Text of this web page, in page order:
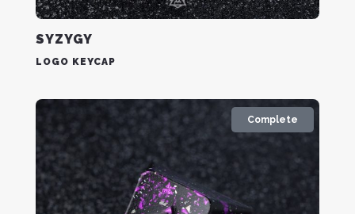
SYZYGY
LOGO KEYCAP
Complete